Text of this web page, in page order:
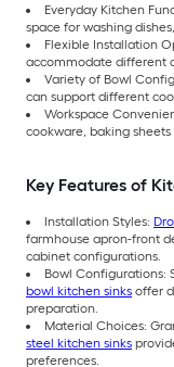
Everyday Kitchen
space for washing
Flexible Installation
accommodate different
Variety of Bowl
can support different
Workspace
cookware, baking
Key Features of
Installation Styles:
farmhouse apron-front
cabinet configurations.
Bowl Configurations:
bowl kitchen sinks offer
preparation.
Material Choices:
steel kitchen sinks
preferences.